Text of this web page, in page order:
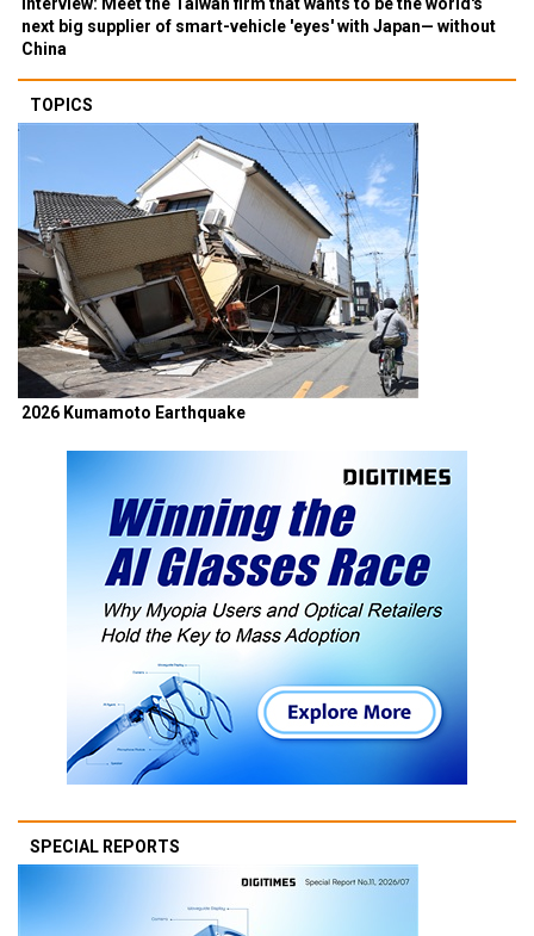
next big supplier of smart-vehicle 'eyes' with Japan— without
China
TOPICS
2026 Kumamoto Earthquake
SPECIAL REPORTS